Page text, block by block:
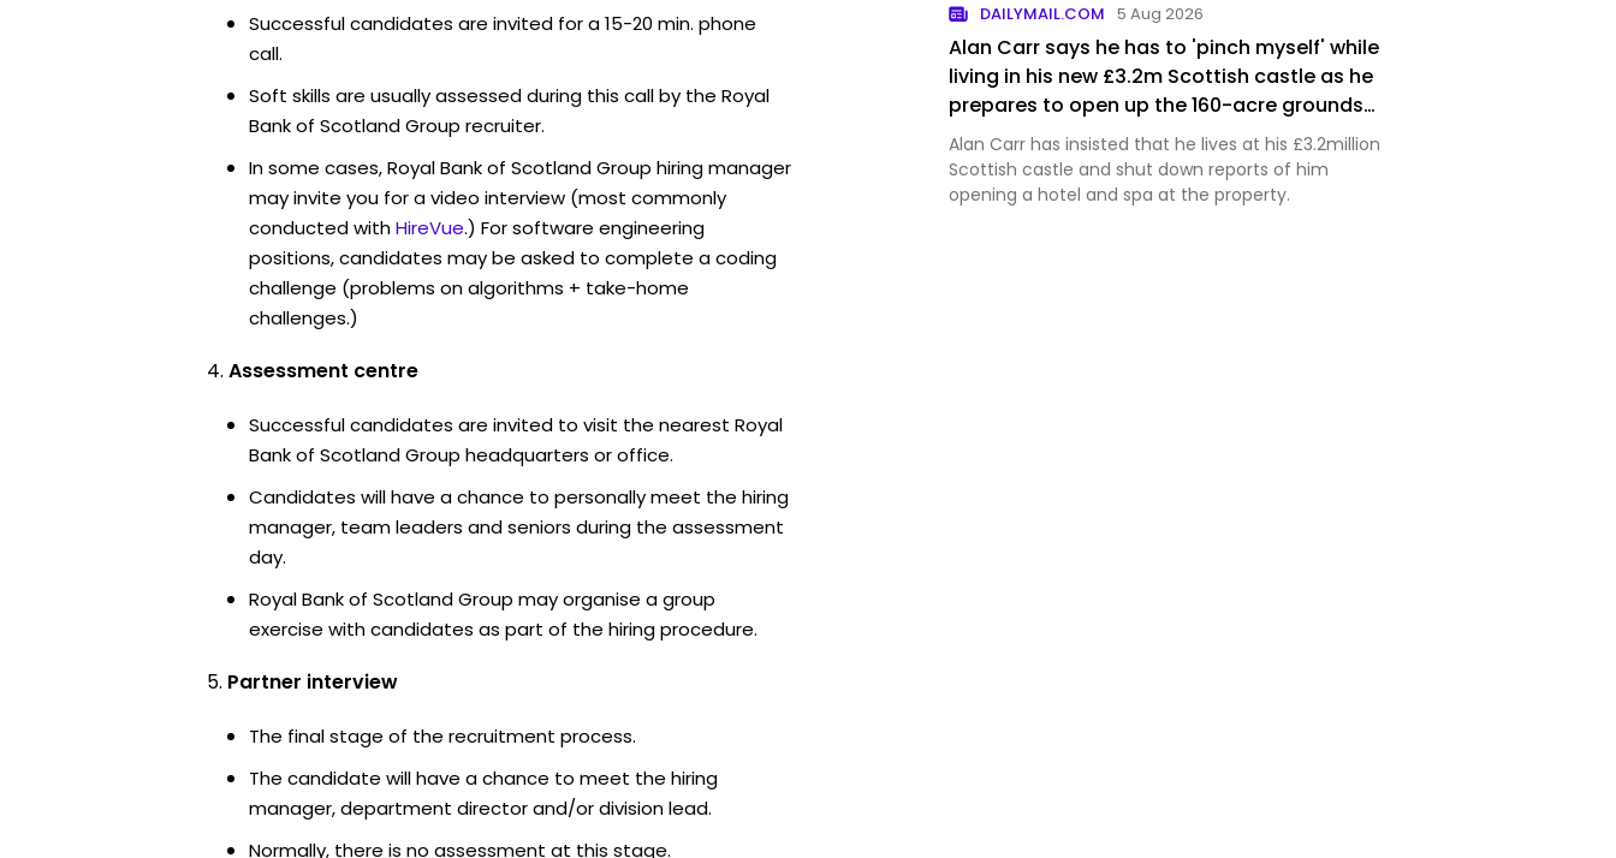
Successful candidates are invited for a 15-20 min. phone
call.
Soft skills are usually assessed during this call by the Royal
Bank of Scotland Group recruiter.
In some cases, Royal Bank of Scotland Group hiring manager
may invite you for a video interview (most commonly
conducted withHireVue.) For software engineering
positions, candidates may be asked to complete a coding
challenge (problems on algorithms + take-home
challenges.)
Assessment centre
Successful candidates are invited to visit the nearest Royal
Bank of Scotland Group headquarters or office.
Candidates will have a chance to personally meet the hiring
manager, team leaders and seniors during the assessment
day.
Royal Bank of Scotland Group may organise a group
exercise with candidates as part of the hiring procedure.
Partner interview
The final stage of the recruitment process.
The candidate will have a chance to meet the hiring
manager, department director and/or division lead.
Normally, there is no assessment at this stage.
DAILYMAIL.COM 5 Aug 2026
Alan Carr says he has to 'pinch myself' while
living in his new £3.2m Scottish castle as he
prepares to open up the 160-acre grounds
for glamping
Alan Carr has insisted that he lives at his £3.2million
Scottish castle and shut down reports of him
opening a hotel and spa at the property.